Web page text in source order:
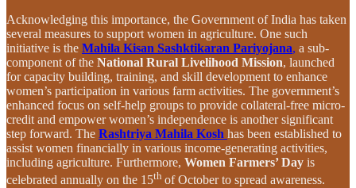
Acknowledging this importance, the Government of India has taken
several measures to support women in agriculture. One such
initiative is the Mahila Kisan Sashktikaran Pariyojana, a sub-
component of the National Rural Livelihood Mission, launched
for capacity building, training, and skill development to enhance
women’s participation in various farm activities. The government’s
enhanced focus on self-help groups to provide collateral-free micro-
credit and empower women’s independence is another significant
step forward. The Rashtriya Mahila Kosh has been established to
assist women financially in various income-generating activities,
including agriculture. Furthermore, Women Farmers’ Day is
celebrated annually on the 15th of October to spread awareness.